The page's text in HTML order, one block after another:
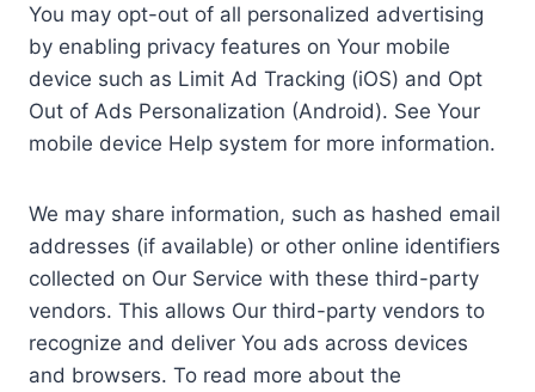
You may opt-out of all personalized advertising
by enabling privacy features on Your mobile
device such as Limit Ad Tracking (iOS) and Opt
Out of Ads Personalization (Android). See Your
mobile device Help system for more information.
We may share information, such as hashed email
addresses (if available) or other online identifiers
collected on Our Service with these third-party
vendors. This allows Our third-party vendors to
recognize and deliver You ads across devices
and browsers. To read more about the